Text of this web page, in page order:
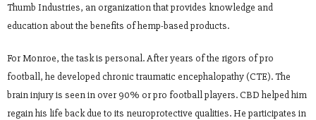
Thumb Industries, an organization that provides knowledge and
education about the benefits of hemp-based products.
For Monroe, the task is personal. After years of the rigors of pro
football, he developed chronic traumatic encephalopathy (CTE). The
brain injury is seen in over 90% or pro football players. CBD helped him
regain his life back due to its neuroprotective qualities. He participates in